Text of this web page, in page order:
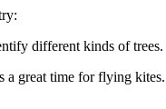
different kinds of
a great time for flying